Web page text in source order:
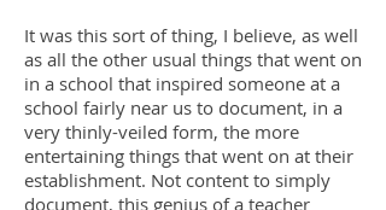
It was this sort of thing, I believe, as well
as all the other usual things that went on
in a school that inspired someone at a
school fairly near us to document, in a
very thinly-veiled form, the more
entertaining things that went on at their
establishment. Not content to simply
document, this genius of a teacher